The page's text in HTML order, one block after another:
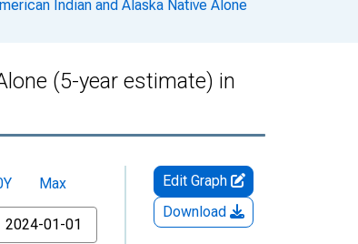
Indian and Alaska Native Alone
(5-year estimate) in
Max
Edit Graph
Download